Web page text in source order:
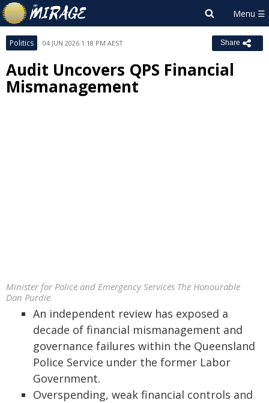
Politics 04 JUN 2026 1:18 PM AEST Share
Audit Uncovers QPS Financial
Mismanagement
Minister for Police and Emergency Services The Honourable
Dan Purdie
An independent review has exposed a
decade of financial mismanagement and
governance failures within the Queensland
Police Service under the former Labor
Government.
Overspending, weak financial controls and